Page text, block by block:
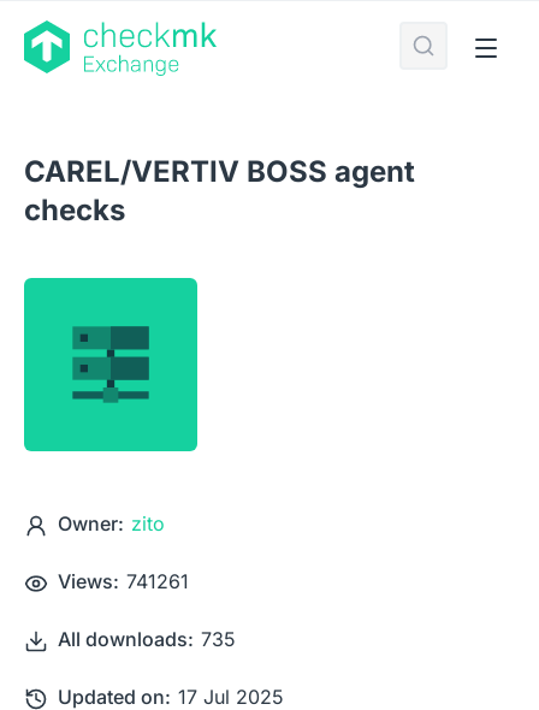
CAREL/VERTIV BOSS agent
checks
Owner: zito
Views: 741261
All downloads: 735
Updated on: 17 Jul 2025